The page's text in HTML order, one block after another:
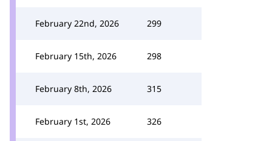
February 22nd, 2026 299
February 15th, 2026 298
February 8th, 2026 315
February 1st, 2026 326